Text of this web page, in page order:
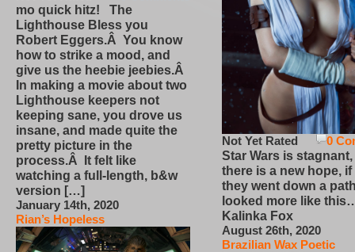
mo quick hitz! The
Lighthouse Bless you
Robert Eggers.Â You know
how to strike a mood, and
give us the heebie jeebies.Â
In making a movie about two
Lighthouse keepers not
keeping sane, you drove us
insane, and made quite the
pretty picture in the
process.Â It felt like
watching a full-length, b&w
version […]
January 14th, 2020
Rian’s Hopeless
0
Not Yet Rated
Star Wars is
there is a new hope,
they went down a
looked more like
Kalinka Fox
August 26th, 2020
Brazilian Wax Poetic